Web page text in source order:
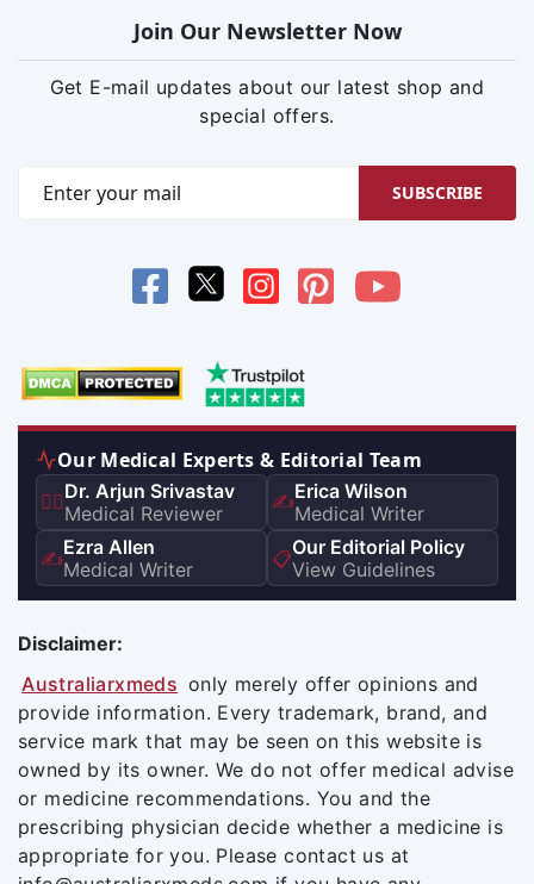
Join Our Newsletter Now
Get E-mail updates about our latest shop and
special offers.
SUBSCRIBE
Our Medical Experts & Editorial Team
👨‍⚕️Dr. Arjun Srivastav
Medical Reviewer
✍️Erica Wilson
Medical Writer
✍️Ezra Allen
Medical Writer
📋Our Editorial Policy
View Guidelines
Disclaimer:
Australiarxmeds only merely offer opinions and
provide information. Every trademark, brand, and
service mark that may be seen on this website is
owned by its owner. We do not offer medical advise
or medicine recommendations. You and the
prescribing physician decide whether a medicine is
appropriate for you. Please contact us at